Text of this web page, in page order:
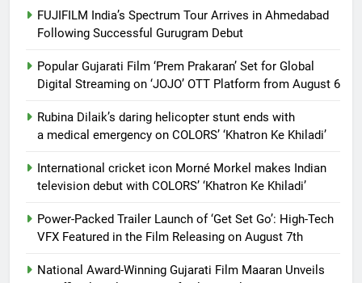
FUJIFILM India’s Spectrum Tour Arrives in Ahmedabad
Following Successful Gurugram Debut
Popular Gujarati Film ‘Prem Prakaran’ Set for Global
Digital Streaming on ‘JOJO’ OTT Platform from August 6
Rubina Dilaik’s daring helicopter stunt ends with
a medical emergency on COLORS’ ‘Khatron Ke Khiladi’
International cricket icon Morné Morkel makes Indian
television debut with COLORS’ ‘Khatron Ke Khiladi’
Power-Packed Trailer Launch of ‘Get Set Go’: High-Tech
VFX Featured in the Film Releasing on August 7th
National Award-Winning Gujarati Film Maaran Unveils